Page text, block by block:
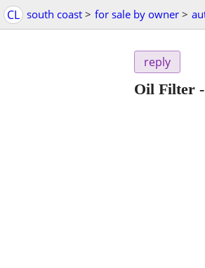
CL south coast > for sale by owner >
reply
Oil Filter -